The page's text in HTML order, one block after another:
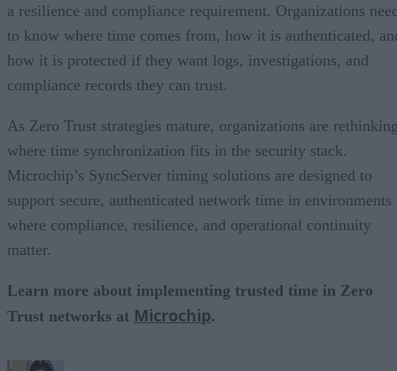
a resilience and compliance requirement. Organizations
to know where time comes from, how it is authenticated,
how it is protected if they want logs, investigations, and
compliance records they can trust.
As Zero Trust strategies mature, organizations are
where time synchronization fits in the security stack.
Microchip’s SyncServer timing solutions are designed to
support secure, authenticated network time in environments
where compliance, resilience, and operational continuity
matter.
Learn more about implementing trusted time in Zero
Trust networks at Microchip.